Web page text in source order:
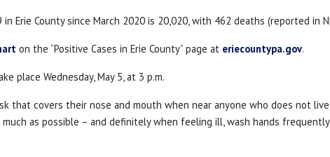
Erie County since March 2020 is 20,020, with 462 deaths (reported in
on the “Positive Cases in Erie County” page at eriecountypa.gov.
place Wednesday, May 5, at 3 p.m.
that covers their nose and mouth when near anyone who does not
as possible – and definitely when feeling ill, wash hands